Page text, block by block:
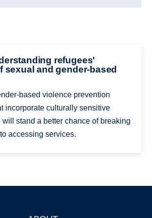
refugees'
sexual and gender-based
based violence prevention
incorporate culturally sensitive
stand a better chance of breaking
accessing services.